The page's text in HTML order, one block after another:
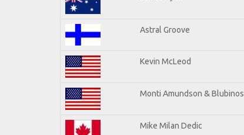
Astral Groove
Kevin McLeod
Monti Amundson & Blubinos
Mike Milan Dedic